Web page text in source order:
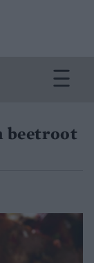
beetroot